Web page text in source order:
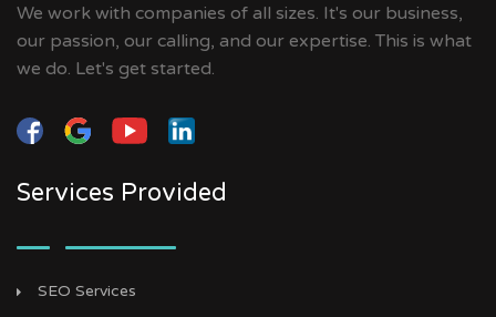
We work with companies of all sizes. It's our business,
our passion, our calling, and our expertise. This is what
we do. Let's get started.
Services Provided
SEO Services